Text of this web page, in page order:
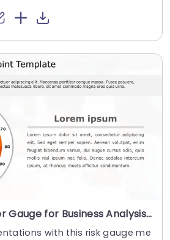
Colorful Risk Meter Gauge for Business Analysis Presentation Template
with this risk gauge me